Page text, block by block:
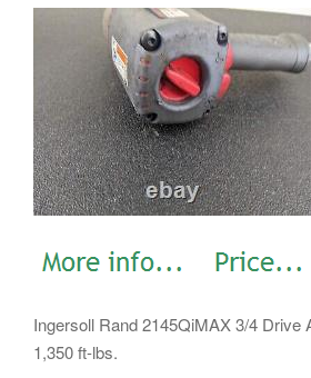
Ingersoll Rand 2145QiMAX 3/4 Drive
1,350 ft-lbs.